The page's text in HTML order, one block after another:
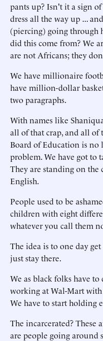
pants up? Isn't it a sign
dress all the way up ...
(piercing) going through
did this come from? We
are not Africans; they
We have millionaire
have million-dollar
two paragraphs.
With names like
all of that crap, and all of
Board of Education is no
problem. We have got to
They are standing on the
English.
People used to be
children with eight
whatever you call them
The idea is to one day
just stay there.
We as black folks have to
working at Wal-Mart
We have to start holding
The incarcerated? These
are people going around